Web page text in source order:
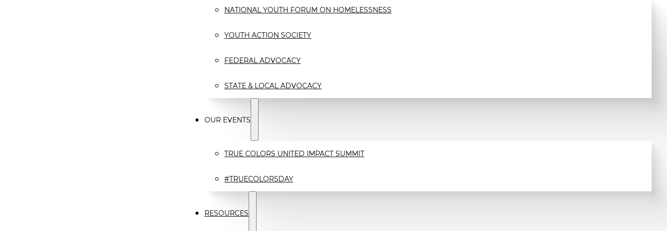
NATIONAL YOUTH FORUM ON HOMELESSNESS
YOUTH ACTION SOCIETY
FEDERAL ADVOCACY
STATE & LOCAL ADVOCACY
OUR EVENTS
TRUE COLORS UNITED IMPACT SUMMIT
#TRUECOLORSDAY
RESOURCES